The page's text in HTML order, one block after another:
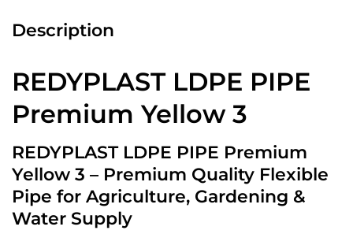
Description
REDYPLAST LDPE PIPE
Premium Yellow 3
REDYPLAST LDPE PIPE Premium
Yellow 3 – Premium Quality Flexible
Pipe for Agriculture, Gardening &
Water Supply